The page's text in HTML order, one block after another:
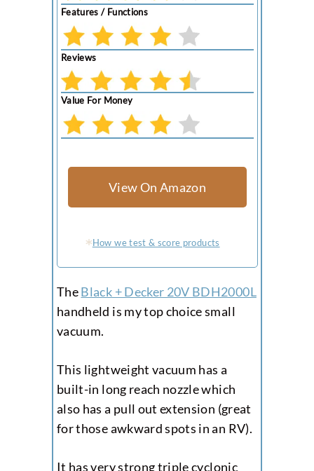
TheBlack + Decker 20V BDH2000L
handheld is my top choice small
vacuum.
This lightweight vacuum has a
built-in long reach nozzle which
also has a pull out extension (great
for those awkward spots in an RV).
It has very strong triple cyclonic
Features / Functions
Reviews
Value For Money
View On Amazon
How we test & score products